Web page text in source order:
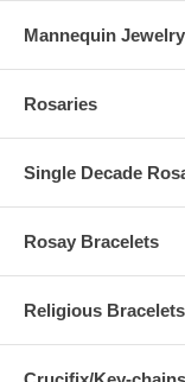
Mannequin
Rosaries
Single Decade
Rosay Bracelets
Religious Bracelets